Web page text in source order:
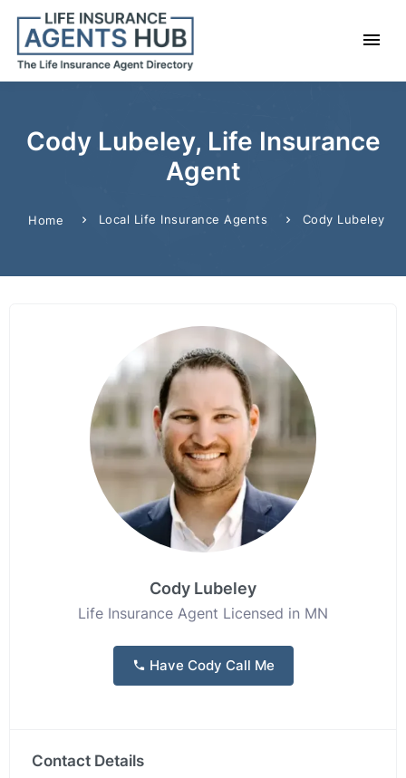
Cody Lubeley, Life Insurance
Agent
Home Local Life Insurance Agents Cody Lubeley
Cody Lubeley
Life Insurance Agent Licensed in MN
Have Cody Call Me
Contact Details